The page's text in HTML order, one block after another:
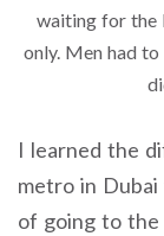
waiting for the
only. Men had
I learned the
metro in
of going to